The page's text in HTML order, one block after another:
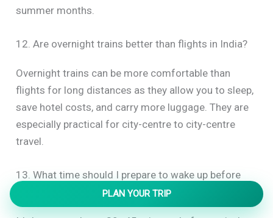
summer months.
12. Are overnight trains better than flights in India?
Overnight trains can be more comfortable than
flights for long distances as they allow you to sleep,
save hotel costs, and carry more luggage. They are
especially practical for city-centre to city-centre
travel.
13. What time should I prepare to wake up before
PLAN YOUR TRIP